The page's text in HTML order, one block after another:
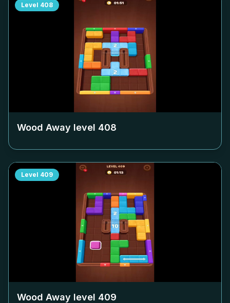
Level 408
Wood Away level 408
Level 409
Wood Away level 409